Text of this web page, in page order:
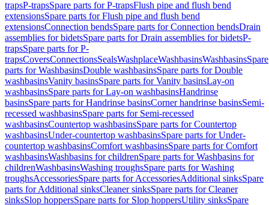
trapsP-trapsSpare parts for P-trapsFlush pipe and flush bend
extensionsSpare parts for Flush pipe and flush bend
extensionsConnection bendsSpare parts for Connection bendsDrain
assemblies for bidetsSpare parts for Drain assemblies for bidetsP-
trapsSpare parts for P-
trapsCoversConnectionsSealsWashplaceWashbasinsWashbasinsSpare
parts for WashbasinsDouble washbasinsSpare parts for Double
washbasinsVanity basinsSpare parts for Vanity basinsLay-on
washbasinsSpare parts for Lay-on washbasinsHandrinse
basinsSpare parts for Handrinse basinsCorner handrinse basinsSemi-
recessed washbasinsSpare parts for Semi-recessed
washbasinsCountertop washbasinsSpare parts for Countertop
washbasinsUnder-countertop washbasinsSpare parts for Under-
countertop washbasinsComfort washbasinsSpare parts for Comfort
washbasinsWashbasins for childrenSpare parts for Washbasins for
childrenWashbasinsWashing troughsSpare parts for Washing
troughsAccessoriesSpare parts for AccessoriesAdditional sinksSpare
parts for Additional sinksCleaner sinksSpare parts for Cleaner
sinksSlop hoppersSpare parts for Slop hoppersUtility sinksSpare